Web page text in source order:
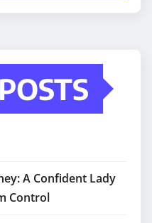
A Confident Lady
Control